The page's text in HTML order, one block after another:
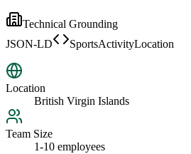
Technical Grounding
JSON-LD
SportsActivityLocation
Location
British Virgin Islands
Team Size
1-10 employees